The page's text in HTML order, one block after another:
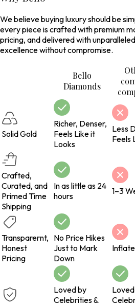
We believe buying luxury should be
every piece is crafted with premium
pricing, and delivered with
excellence without compromise.
Bello
Diamonds
Solid Gold
Richer, Denser,
Feels Like it
Looks
Less
Feels
Crafted,
Curated, and
Primed Time
Shipping
In as little as 24
hours
1–3
Transparernt,
Honest
Pricing
No Price Hikes
Just to Mark
Down
Loved by
Celebrities &